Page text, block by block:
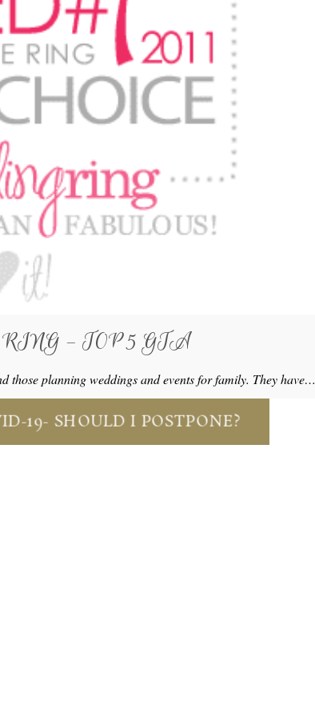
– TOP 5 GTA
those planning weddings and events for family. They have…
19- SHOULD I POSTPONE?